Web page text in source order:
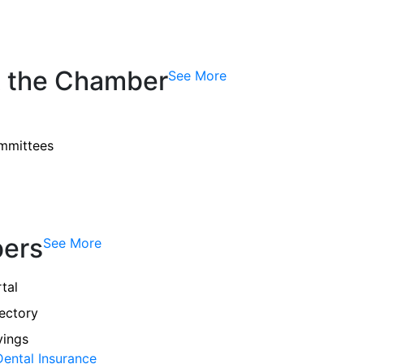
ChamberSee More
See More
Insurance